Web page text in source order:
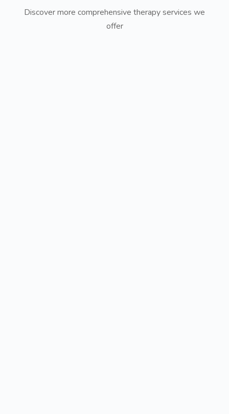
Discover more comprehensive therapy services we
offer